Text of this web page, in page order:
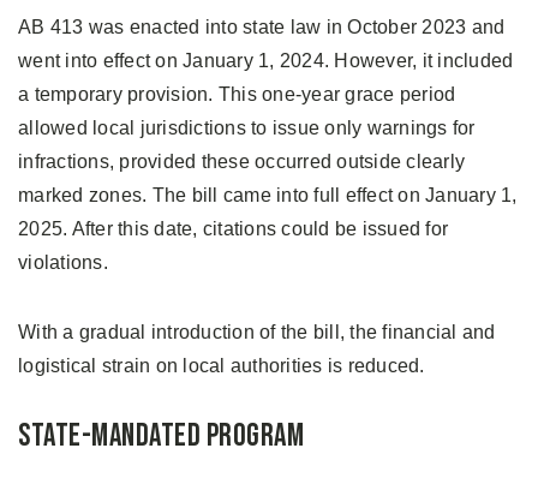
AB 413 was enacted into state law in October 2023 and
went into effect on January 1, 2024. However, it included
a temporary provision. This one-year grace period
allowed local jurisdictions to issue only warnings for
infractions, provided these occurred outside clearly
marked zones. The bill came into full effect on January 1,
2025. After this date, citations could be issued for
violations.
With a gradual introduction of the bill, the financial and
logistical strain on local authorities is reduced.
State-Mandated Program